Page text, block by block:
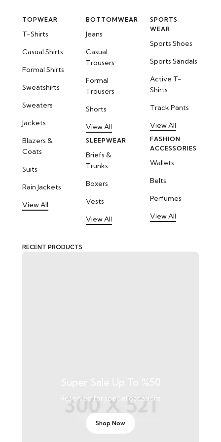
TOPWEAR
T-Shirts
Casual Shirts
Formal Shirts
Sweatshirts
Sweaters
Jackets
Blazers &
Coats
Suits
Rain Jackets
View All
BOTTOMWEAR
Jeans
Casual
Trousers
Formal
Trousers
Shorts
View All
SLEEPWEAR
Briefs &
Trunks
Boxers
Vests
View All
SPORTS
WEAR
Sports Shoes
Sports Sandals
Active T-
Shirts
Track Pants
View All
FASHION
ACCESSORIES
Wallets
Belts
Perfumes
View All
RECENT PRODUCTS
Reserved for special occasions
Shop Now